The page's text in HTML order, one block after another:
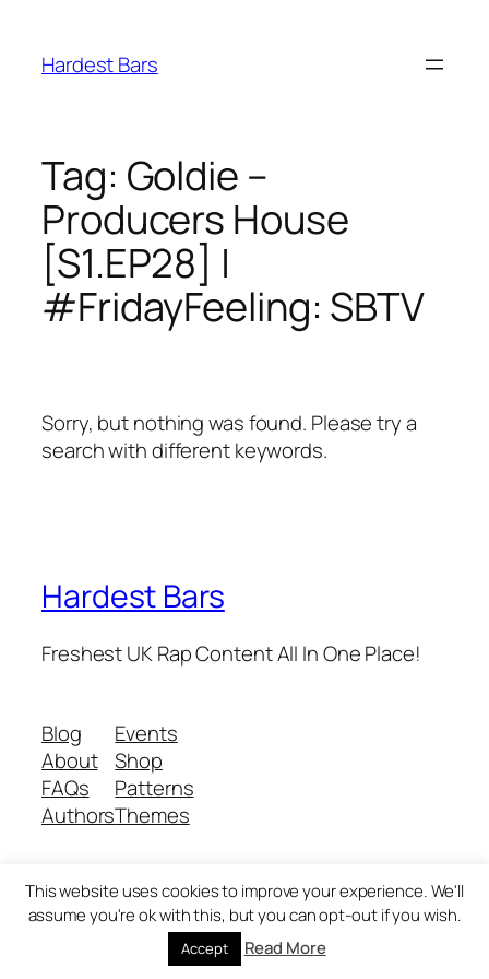
content
Hardest Bars
Tag: Goldie –
Producers House
[S1.EP28] |
#FridayFeeling: SBTV
Sorry, but nothing was found. Please try a
search with different keywords.
Hardest Bars
Freshest UK Rap Content All In One Place!
Blog
About
FAQs
Authors
Events
Shop
Patterns
Themes
Twenty Twenty-Five Designed withWordPress
This website uses cookies to improve your experience. We'll
assume you're ok with this, but you can opt-out if you wish.
Accept Read More